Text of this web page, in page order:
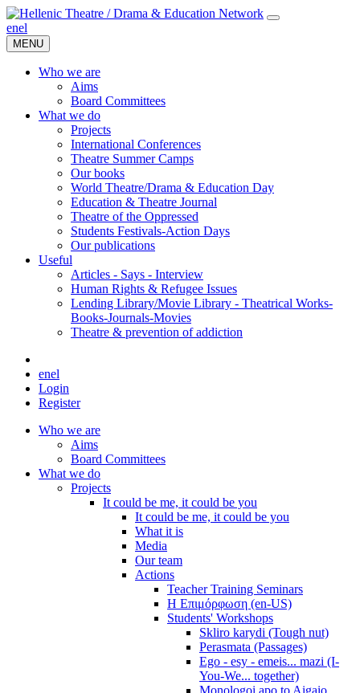
enel
MENU
Who we are
Aims
Board Committees
What we do
Projects
International Conferences
Theatre Summer Camps
Our books
World Theatre/Drama & Education Day
Education & Theatre Journal
Theatre of the Oppressed
Students Festivals-Action Days
Our publications
Useful
Articles - Says - Interview
Human Rights & Refugee Issues
Lending Library/Movie Library - Theatrical Works-
Books-Journals-Movies
Τheatre & prevention of addiction
enel
Login
Register
Who we are
Aims
Board Committees
What we do
Projects
It could be me, it could be you
It could be me, it could be you
What it is
Media
Our team
Actions
Teacher Training Seminars
Η Επιμόρφωση (en-US)
Students' Workshops
Skliro karydi (Tough nut)
Perasmata (Passages)
Ego - esy - emeis... mazi (I-
You-We... together)
Monologoi apo to Aigaio